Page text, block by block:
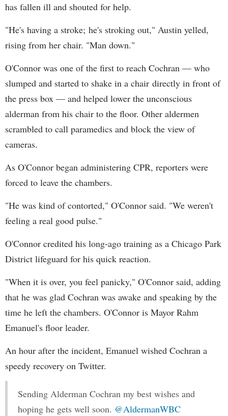
has fallen ill and shouted for help.
"He's having a stroke; he's stroking out," Austin yelled,
rising from her chair. "Man down."
O'Connor was one of the first to reach Cochran — who
slumped and started to shake in a chair directly in front of
the press box — and helped lower the unconscious
alderman from his chair to the floor. Other aldermen
scrambled to call paramedics and block the view of
cameras.
As O'Connor began administering CPR, reporters were
forced to leave the chambers.
"He was kind of contorted," O'Connor said. "We weren't
feeling a real good pulse."
O'Connor credited his long-ago training as a Chicago Park
District lifeguard for his quick reaction.
"When it is over, you feel panicky," O'Connor said, adding
that he was glad Cochran was awake and speaking by the
time he left the chambers. O'Connor is Mayor Rahm
Emanuel's floor leader.
An hour after the incident, Emanuel wished Cochran a
speedy recovery on Twitter.
Sending Alderman Cochran my best wishes and
hoping he gets well soon. @AldermanWBC